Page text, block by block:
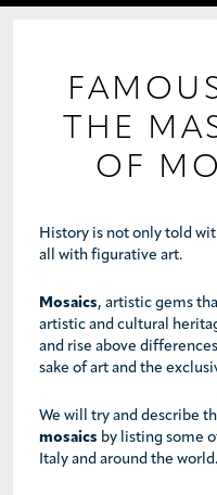
THE
OF
History is not only told
all with figurative art.
Mosaics, artistic gems
artistic and cultural
and rise above
sake of art and the
We will try and describe
mosaics by listing some
Italy and around the world.